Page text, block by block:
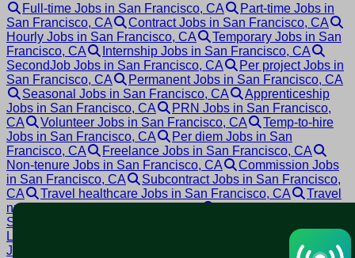
Full-time Jobs in San Francisco, CA
Part-time Jobs in
San Francisco, CA
Contract Jobs in San Francisco, CA
Hourly Jobs in San Francisco, CA
Temporary Jobs in San
Francisco, CA
Internship Jobs in San Francisco, CA
SecondJob Jobs in San Francisco, CA
Per project Jobs in
San Francisco, CA
Permanent Jobs in San Francisco, CA
Seasonal Jobs in San Francisco, CA
Apprenticeship
Jobs in San Francisco, CA
PRN Jobs in San Francisco,
CA
Volunteer Jobs in San Francisco, CA
Temp-to-hire
Jobs in San Francisco, CA
Per diem Jobs in San
Francisco, CA
Freelance Jobs in San Francisco, CA
Non-tenure Jobs in San Francisco, CA
Commission Jobs
in San Francisco, CA
Subcontract Jobs in San Francisco,
CA
Travel healthcare Jobs in San Francisco, CA
Travel
nursing Jobs in San Francisco, CA
San Francisco, CA
Locum tenens Jobs in San Francisco, CA
Local contract
Jobs in San Francisco, CA